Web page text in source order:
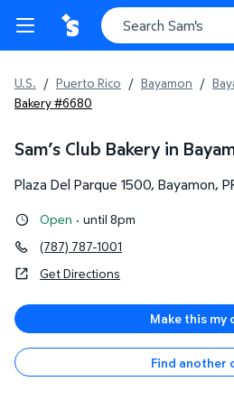
U.S. / Puerto Rico / Bayamon /
Bakery #6680
Sam’s Club Bakery in
Plaza Del Parque 1500, Bayamon,
Open · until 8pm
(787) 787-1001
Get Directions
Make this my
Find another